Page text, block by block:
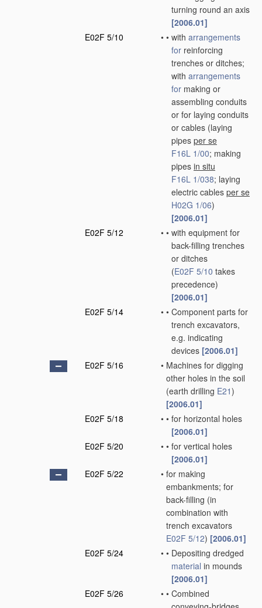
turning round an axis
[2006.01]
E02F 5/10
• • with arrangements
for reinforcing
trenches or ditches;
with arrangements
for making or
assembling conduits
or for laying conduits
or cables (laying
pipes per se
F16L 1/00; making
pipes in situ
F16L 1/038; laying
electric cables per se
H02G 1/06)
[2006.01]
E02F 5/12
• • with equipment for
back-filling trenches
or ditches
(E02F 5/10 takes
precedence)
[2006.01]
E02F 5/14
• • Component parts for
trench excavators,
e.g. indicating
devices [2006.01]
E02F 5/16
• Machines for digging
other holes in the soil
(earth drilling E21)
[2006.01]
E02F 5/18
• • for horizontal holes
[2006.01]
E02F 5/20
• • for vertical holes
[2006.01]
E02F 5/22
• for making
embankments; for
back-filling (in
combination with
trench excavators
E02F 5/12) [2006.01]
E02F 5/24
• • Depositing dredged
material in mounds
[2006.01]
E02F 5/26
• • Combined